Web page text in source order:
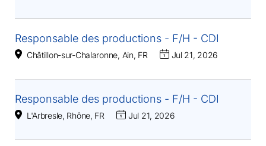
Responsable des productions - F/H - CDI
Châtillon-sur-Chalaronne, Ain, FR Jul 21, 2026
Responsable des productions - F/H - CDI
L'Arbresle, Rhône, FR Jul 21, 2026